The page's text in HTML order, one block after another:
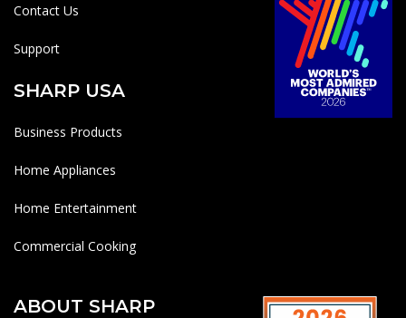
Contact Us
Support
SHARP USA
Business Products
Home Appliances
Home Entertainment
Commercial Cooking
ABOUT SHARP